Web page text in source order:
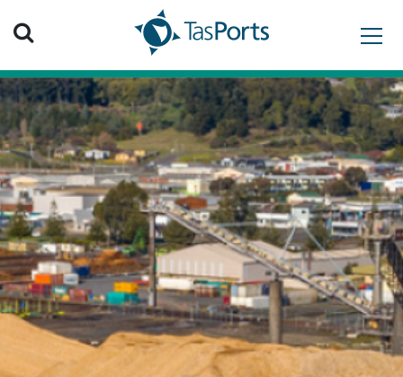
Search TasPorts